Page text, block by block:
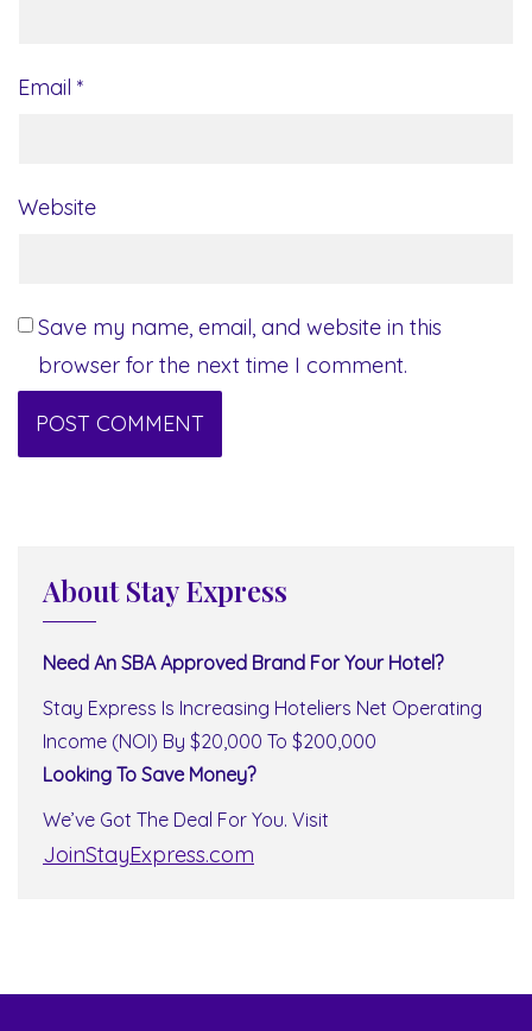
Email *
Website
Save my name, email, and website in this
browser for the next time I comment.
About Stay Express
Need An SBA Approved Brand For Your Hotel?
Stay Express Is Increasing Hoteliers Net Operating
Income (NOI) By $20,000 To $200,000
Looking To Save Money?
We’ve Got The Deal For You. Visit
JoinStayExpress.com